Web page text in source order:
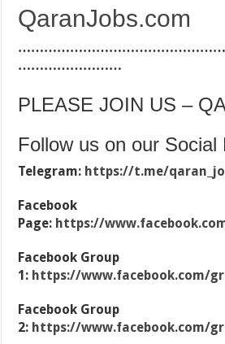
QaranJobs.com
……………………
PLEASE JOIN US –
Follow us on our Social
Telegram: https://t.me/
Facebook
Page: https://
Facebook Group
1: https://www.facebook.com/
Facebook Group
2: https://www.facebook.com/